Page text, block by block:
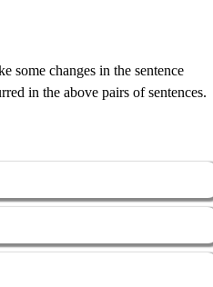
some changes in the sentence
in the above pairs of sentences.